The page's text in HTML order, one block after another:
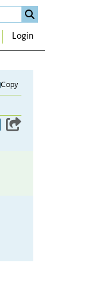
Login
Copy